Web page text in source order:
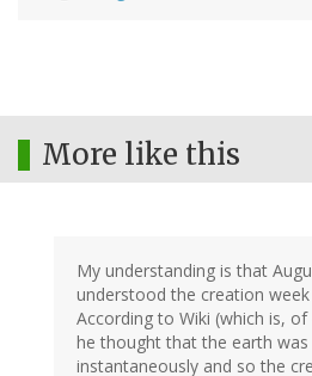
More like this
My understanding is that
understood the creation
According to Wiki (which is,
he thought that the earth was
instantaneously and so the